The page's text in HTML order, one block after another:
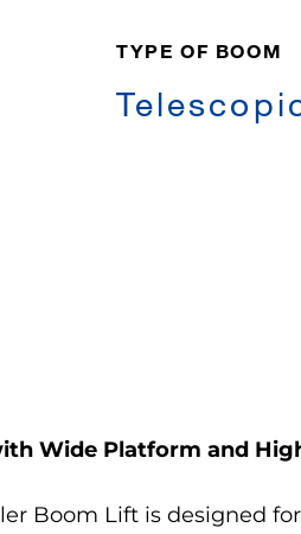
TYPE OF BOOM
Wide Platform and
Boom Lift is designed